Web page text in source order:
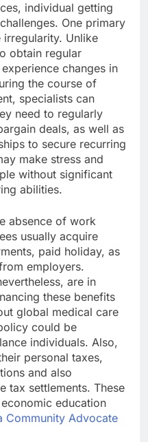
individual getting
One primary
Unlike
obtain regular
changes in
the course of
specialists can
need to regularly
deals, as well as
to secure recurring
make stress and
without significant
abilities.
absence of work
usually acquire
paid holiday, as
employers.
are in
these benefits
global medical care
could be
individuals. Also,
personal taxes,
and also
tax settlements. These
education
Community Advocate